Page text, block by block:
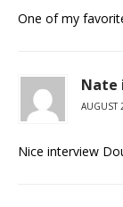
One of my
Nate
AUGUST
Nice interview